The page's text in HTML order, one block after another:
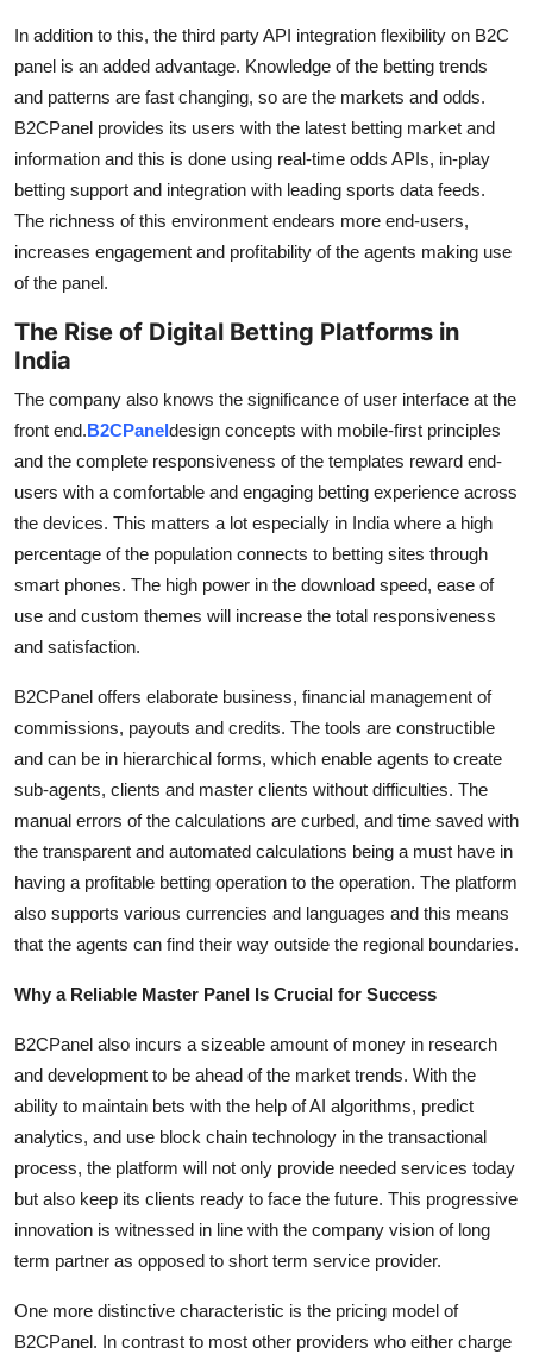
In addition to this, the third party API integration flexibility on B2C
panel is an added advantage. Knowledge of the betting trends
and patterns are fast changing, so are the markets and odds.
B2CPanel provides its users with the latest betting market and
information and this is done using real-time odds APIs, in-play
betting support and integration with leading sports data feeds.
The richness of this environment endears more end-users,
increases engagement and profitability of the agents making use
of the panel.
The Rise of Digital Betting Platforms in
India
The company also knows the significance of user interface at the
front end.B2CPaneldesign concepts with mobile-first principles
and the complete responsiveness of the templates reward end-
users with a comfortable and engaging betting experience across
the devices. This matters a lot especially in India where a high
percentage of the population connects to betting sites through
smart phones. The high power in the download speed, ease of
use and custom themes will increase the total responsiveness
and satisfaction.
B2CPanel offers elaborate business, financial management of
commissions, payouts and credits. The tools are constructible
and can be in hierarchical forms, which enable agents to create
sub-agents, clients and master clients without difficulties. The
manual errors of the calculations are curbed, and time saved with
the transparent and automated calculations being a must have in
having a profitable betting operation to the operation. The platform
also supports various currencies and languages and this means
that the agents can find their way outside the regional boundaries.
Why a Reliable Master Panel Is Crucial for Success
B2CPanel also incurs a sizeable amount of money in research
and development to be ahead of the market trends. With the
ability to maintain bets with the help of AI algorithms, predict
analytics, and use block chain technology in the transactional
process, the platform will not only provide needed services today
but also keep its clients ready to face the future. This progressive
innovation is witnessed in line with the company vision of long
term partner as opposed to short term service provider.
One more distinctive characteristic is the pricing model of
B2CPanel. In contrast to most other providers who either charge